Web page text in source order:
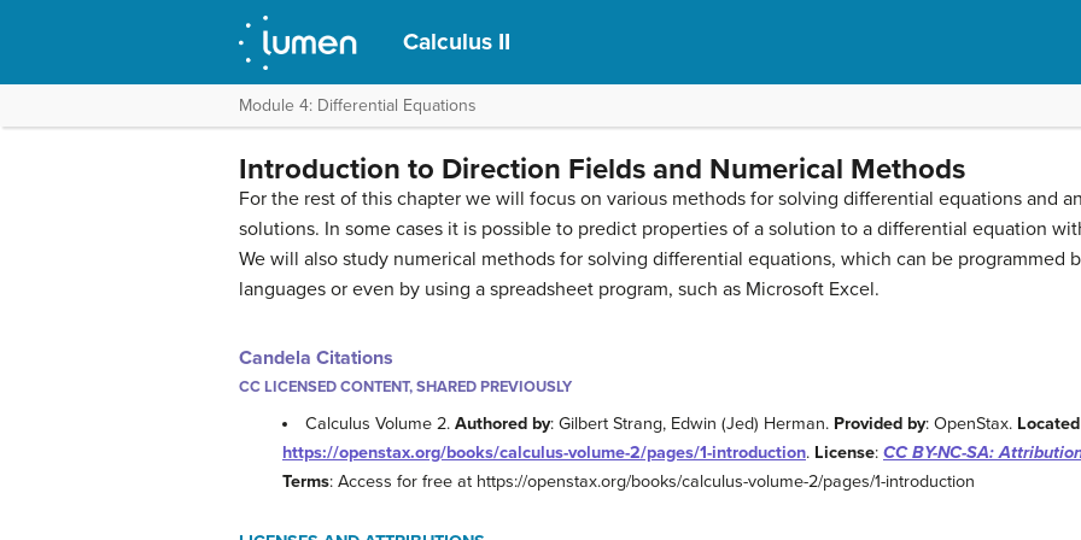
Calculus II
Module 4: Differential Equations
Introduction to Direction Fields and Numerical Methods
For the rest of this chapter we will focus on various methods for solving differential equations and
solutions. In some cases it is possible to predict properties of a solution to a differential equation
We will also study numerical methods for solving differential equations, which can be programmed
languages or even by using a spreadsheet program, such as Microsoft Excel.
Candela Citations
CC LICENSED CONTENT, SHARED PREVIOUSLY
Calculus Volume 2.Authored by: Gilbert Strang, Edwin (Jed) Herman. Provided by: OpenStax.
https://openstax.org/books/calculus-volume-2/pages/1-introduction. License: CC BY-NC-SA:
Terms: Access for free at https://openstax.org/books/calculus-volume-2/pages/1-introduction